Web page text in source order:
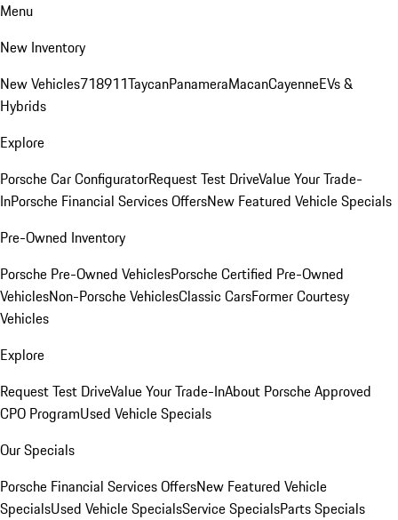
Menu
New Inventory
New Vehicles718911TaycanPanameraMacanCayenneEVs &
Hybrids
Explore
Porsche Car ConfiguratorRequest Test DriveValue Your Trade-
InPorsche Financial Services OffersNew Featured Vehicle Specials
Pre-Owned Inventory
Porsche Pre-Owned VehiclesPorsche Certified Pre-Owned
VehiclesNon-Porsche VehiclesClassic CarsFormer Courtesy
Vehicles
Explore
Request Test DriveValue Your Trade-InAbout Porsche Approved
CPO ProgramUsed Vehicle Specials
Our Specials
Porsche Financial Services OffersNew Featured Vehicle
SpecialsUsed Vehicle SpecialsService SpecialsParts Specials